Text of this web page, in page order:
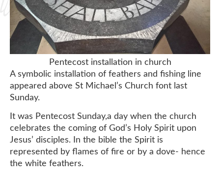
Pentecost installation in church
A symbolic installation of feathers and fishing line
appeared above St Michael’s Church font last
Sunday.
It was Pentecost Sunday,a day when the church
celebrates the coming of God’s Holy Spirit upon
Jesus’ disciples. In the bible the Spirit is
represented by flames of fire or by a dove- hence
the white feathers.